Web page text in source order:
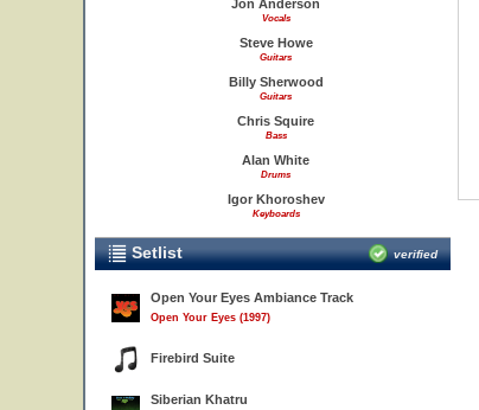
Jon Anderson
Vocals
Steve Howe
Guitars
Billy Sherwood
Guitars
Chris Squire
Bass
Alan White
Drums
Igor Khoroshev
Keyboards
Setlist verified
Open Your Eyes Ambiance Track
Open Your Eyes (1997)
Firebird Suite
Siberian Khatru